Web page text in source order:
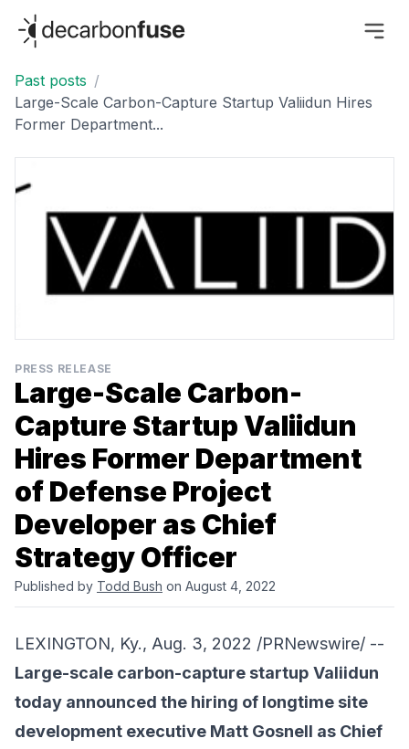
decarbonfuse
Past posts /
Large-Scale Carbon-Capture Startup Valiidun Hires
Former Department...
PRESS RELEASE
Large-Scale Carbon-
Capture Startup Valiidun
Hires Former Department
of Defense Project
Developer as Chief
Strategy Officer
Published by Todd Bush on August 4, 2022
LEXINGTON, Ky., Aug. 3, 2022 /PRNewswire/ --
Large-scale carbon-capture startup Valiidun
today announced the hiring of longtime site
development executive Matt Gosnell as Chief